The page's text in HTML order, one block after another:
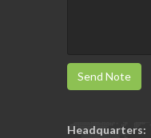
Send Note
Headquarters: